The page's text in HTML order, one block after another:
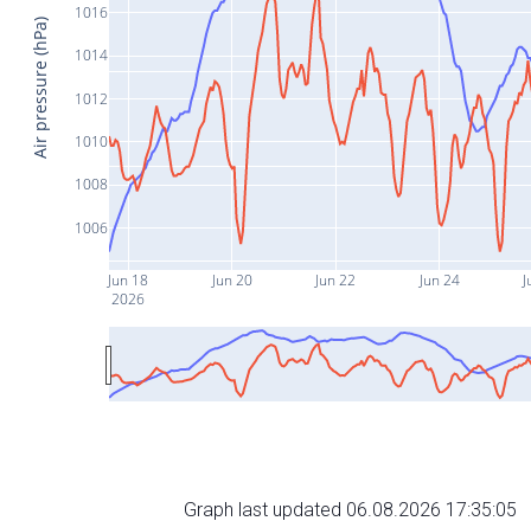
Jun 18
2026
Jun 20 Jun 22 Jun 24
1006
1008
1010
1012
1014
1016
Air pressure (hPa)
Graph last updated 06.08.2026 17:35:05